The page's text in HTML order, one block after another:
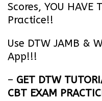
Scores, YOU
Practice!!
Use DTW JAMB &
App!!!
– GET DTW
CBT EXAM